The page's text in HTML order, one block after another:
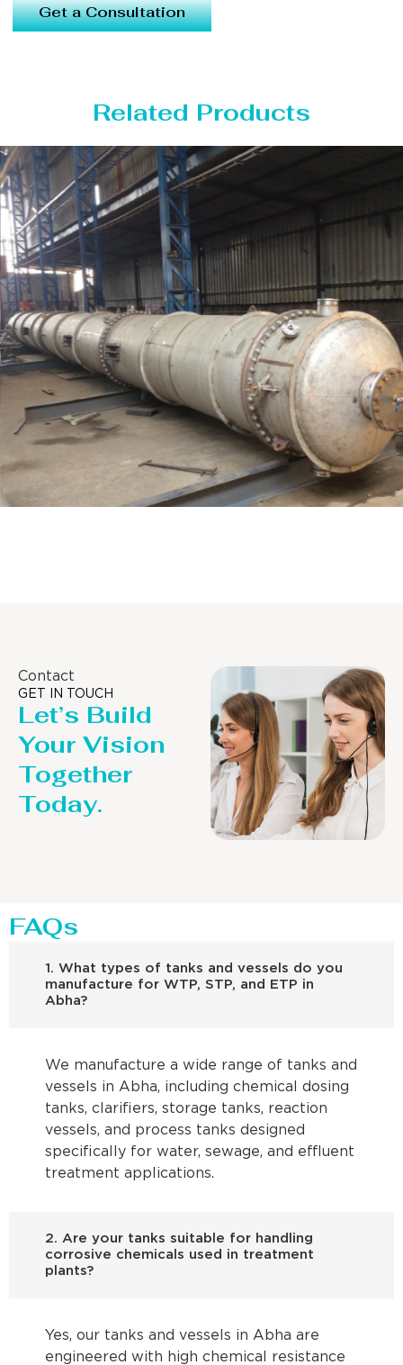
Get a Consultation
Related Products
Contact
GET IN TOUCH
Let’s Build
Your Vision
Together
Today.
FAQs
1. What types of tanks and vessels do you
manufacture for WTP, STP, and ETP in
Abha?
We manufacture a wide range of tanks and
vessels in Abha, including chemical dosing
tanks, clarifiers, storage tanks, reaction
vessels, and process tanks designed
specifically for water, sewage, and effluent
treatment applications.
2. Are your tanks suitable for handling
corrosive chemicals used in treatment
plants?
Yes, our tanks and vessels in Abha are
engineered with high chemical resistance